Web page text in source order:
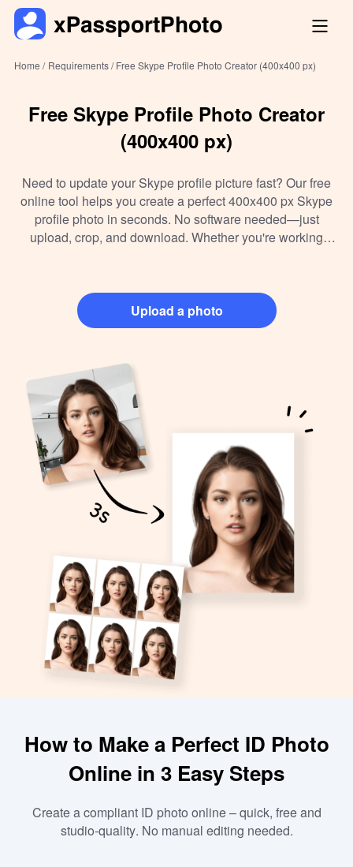
Home / Requirements /Free Skype Profile Photo Creator (400x400 px)
Free Skype Profile Photo Creator
(400x400 px)
Need to update your Skype profile picture fast? Our free
online tool helps you create a perfect 400x400 px Skype
profile photo in seconds. No software needed—just
upload, crop, and download. Whether you're working
Trusted by thousands, it's the easiest way to enhance your
digital presence.
Upload a photo
How to Make a Perfect ID Photo
Online in 3 Easy Steps
Create a compliant ID photo online – quick, free and
studio-quality. No manual editing needed.